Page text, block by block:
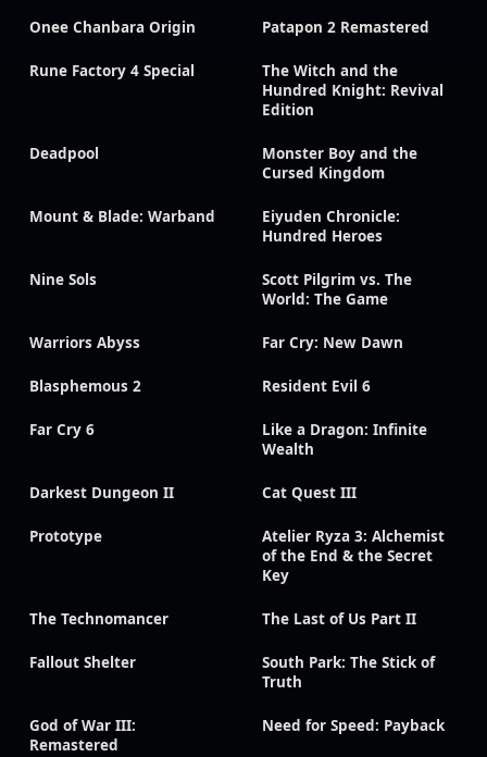
Onee Chanbara Origin Patapon 2 Remastered
Rune Factory 4 Special
The Witch and the
Hundred Knight: Revival
Edition
Deadpool
Monster Boy and the
Cursed Kingdom
Mount & Blade: Warband
Eiyuden Chronicle:
Hundred Heroes
Nine Sols
Scott Pilgrim vs. The
World: The Game
Warriors Abyss Far Cry: New Dawn
Blasphemous 2 Resident Evil 6
Far Cry 6
Like a Dragon: Infinite
Wealth
Darkest Dungeon II Cat Quest III
Prototype
Atelier Ryza 3: Alchemist
of the End & the Secret
Key
The Technomancer The Last of Us Part II
Fallout Shelter
South Park: The Stick of
Truth
God of War III:
Remastered
Need for Speed: Payback